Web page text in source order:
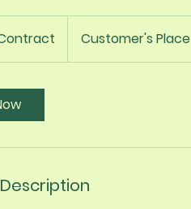
Customer's Place